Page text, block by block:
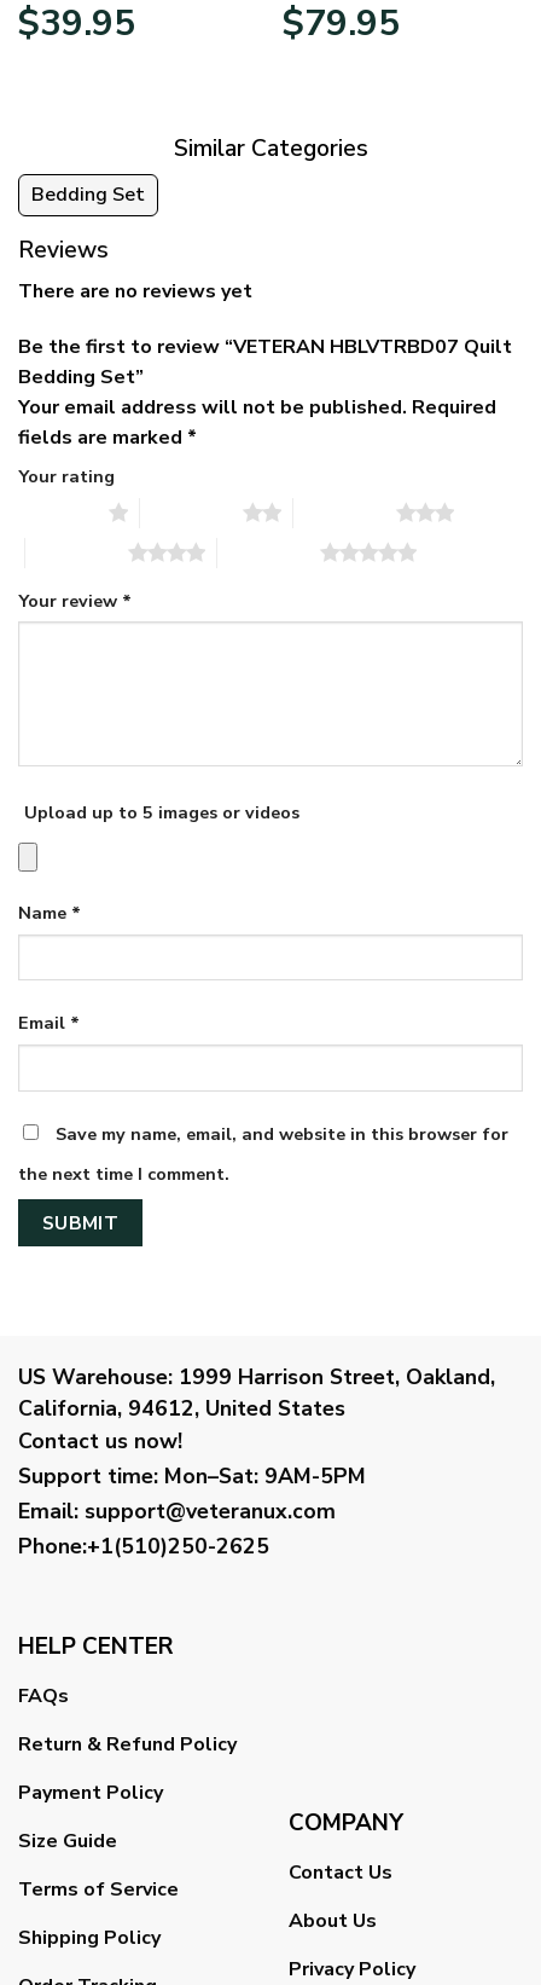
Original
price
$39.95price
$79.95range:
Similar Categories
Bedding Set
Reviews
There are no reviews yet
Be the first to review “VETERAN HBLVTRBD07 Quilt
Bedding Set”
Your email address will not be published. Required
fields are marked *
Your rating
Your review *
Upload up to 5 images or videos
Name *
Email *
Save my name, email, and website in this browser for
the next time I comment.
US Warehouse: 1999 Harrison Street, Oakland,
California, 94612, United States
Contact us now!
Support time: Mon–Sat: 9AM-5PM
Email: support@veteranux.com
Phone:+1(510)250-2625
HELP CENTER
FAQs
Return & Refund Policy
Payment Policy
Size Guide
Terms of Service
Shipping Policy
COMPANY
Contact Us
About Us
Privacy Policy